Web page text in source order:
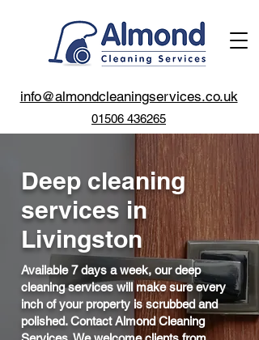
info@almondcleaningservices.co.uk
01506 436265
Deep cleaning
services in
Livingston
Available 7 days a week, our deep
cleaning services will make sure every
inch of your property is scrubbed and
polished. Contact Almond Cleaning